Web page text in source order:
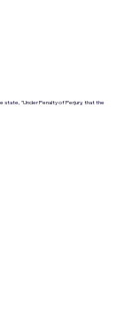
state, "Under Penalty of Perjury, that the